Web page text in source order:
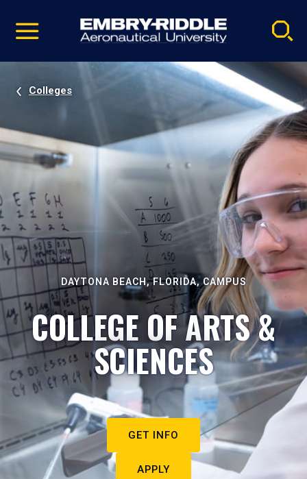
video
Navigation
Colleges
DAYTONA BEACH, FLORIDA, CAMPUS
COLLEGE OF ARTS &
SCIENCES
GET INFO
APPLY